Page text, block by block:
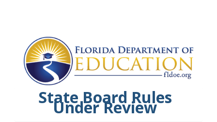
State Board Rules
Under Review